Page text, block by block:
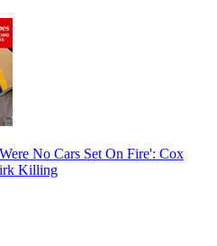
No Cars Set On Fire': Cox
Killing